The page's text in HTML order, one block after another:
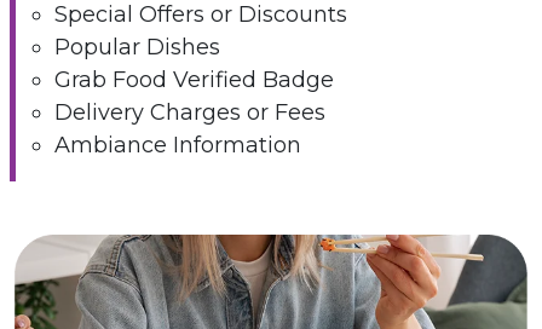
Special Offers or Discounts
Popular Dishes
Grab Food Verified Badge
Delivery Charges or Fees
Ambiance Information